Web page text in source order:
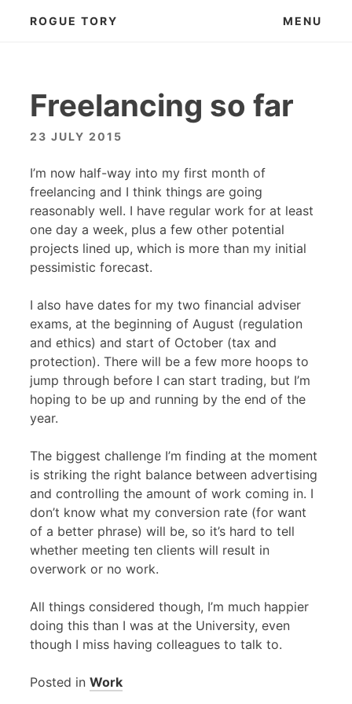
ROGUE TORY MENU
Freelancing so far
23 JULY 2015
I’m now half-way into my first month of
freelancing and I think things are going
reasonably well. I have regular work for at least
one day a week, plus a few other potential
projects lined up, which is more than my initial
pessimistic forecast.
I also have dates for my two financial adviser
exams, at the beginning of August (regulation
and ethics) and start of October (tax and
protection). There will be a few more hoops to
jump through before I can start trading, but I’m
hoping to be up and running by the end of the
year.
The biggest challenge I’m finding at the moment
is striking the right balance between advertising
and controlling the amount of work coming in. I
don’t know what my conversion rate (for want
of a better phrase) will be, so it’s hard to tell
whether meeting ten clients will result in
overwork or no work.
All things considered though, I’m much happier
doing this than I was at the University, even
though I miss having colleagues to talk to.
Posted in Work